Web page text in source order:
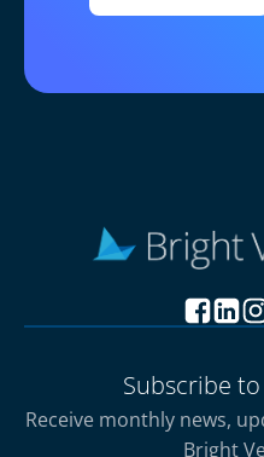
Subscribe
Receive monthly news,
Bright